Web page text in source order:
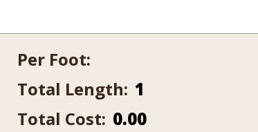
Per Foot:
Total Length: 636-
quantity
Total Cost: 0.00